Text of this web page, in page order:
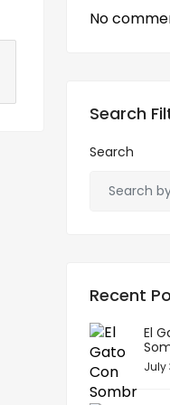
No
Search
Search
Recent
El
July